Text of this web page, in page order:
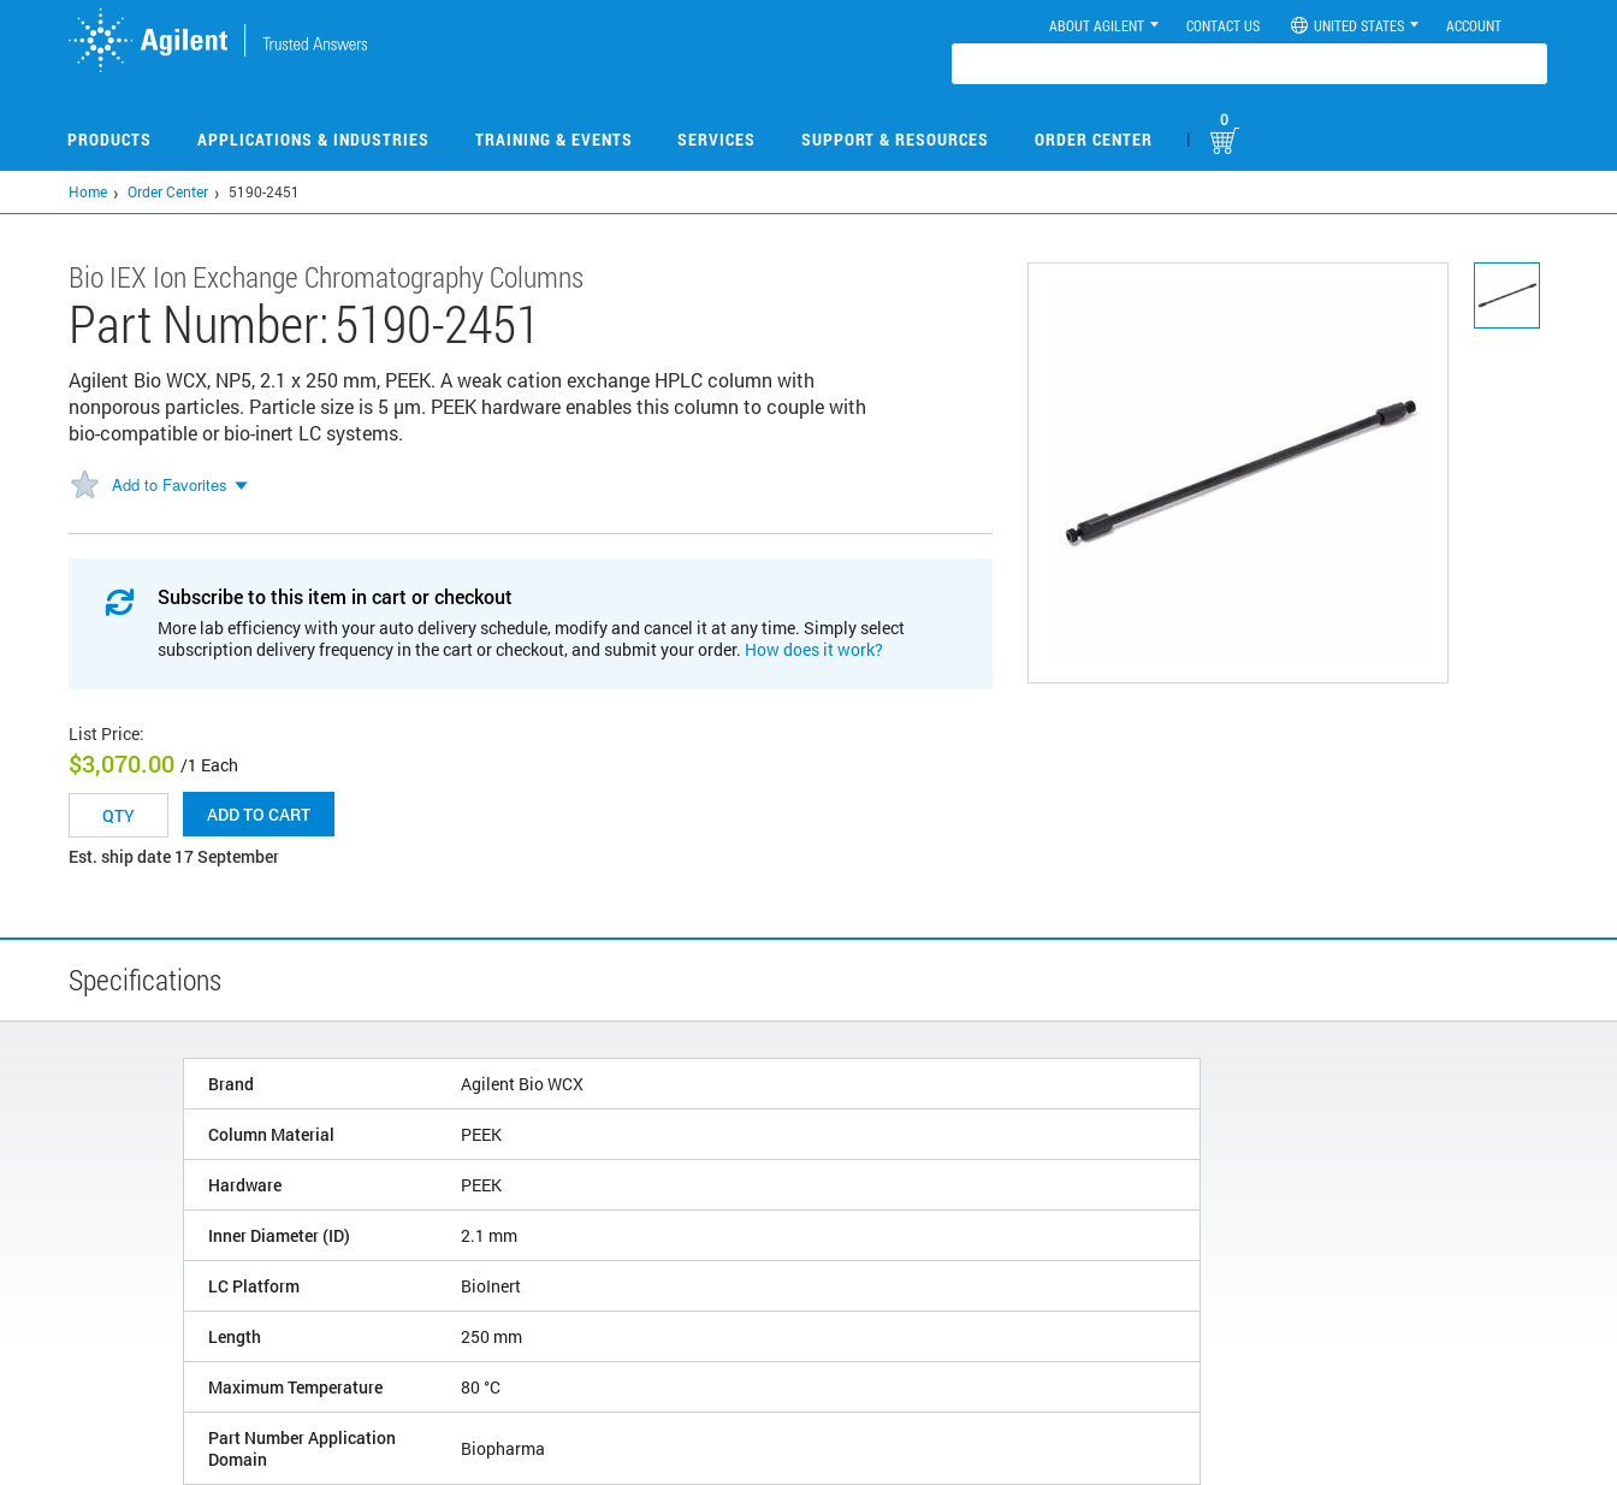
ABOUT AGILENT CONTACT US UNITED STATES ACCOUNT
PRODUCTS APPLICATIONS & INDUSTRIES TRAINING & EVENTS SERVICES SUPPORT & RESOURCES ORDER CENTER |
0
Home Order Center 5190-2451
Bio IEX Ion Exchange Chromatography Columns
Part Number:5190-2451
Agilent Bio WCX, NP5, 2.1 x 250 mm, PEEK. A weak cation exchange HPLC column with
nonporous particles. Particle size is 5 μm. PEEK hardware enables this column to couple with
bio-compatible or bio-inert LC systems.
Add to Favorites
Subscribe to this item in cart or checkout
More lab efficiency with your auto delivery schedule, modify and cancel it at any time. Simply select
subscription delivery frequency in the cart or checkout, and submit your order. How does it work?
List Price:
$3,070.00 /1 Each
ADD TO CART
Est. ship date 17 September
Specifications
Brand Agilent Bio WCX
Column Material PEEK
Hardware PEEK
Inner Diameter (ID) 2.1 mm
LC Platform BioInert
Length 250 mm
Maximum Temperature 80 °C
Part Number Application
Domain
Biopharma